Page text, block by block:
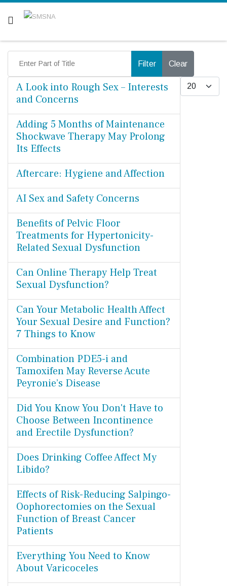
Filter Clear
Display #
A Look into Rough Sex – Interests
and Concerns
Adding 5 Months of Maintenance
Shockwave Therapy May Prolong
Its Effects
Aftercare: Hygiene and Affection
AI Sex and Safety Concerns
Benefits of Pelvic Floor
Treatments for Hypertonicity-
Related Sexual Dysfunction
Can Online Therapy Help Treat
Sexual Dysfunction?
Can Your Metabolic Health Affect
Your Sexual Desire and Function?
7 Things to Know
Combination PDE5-i and
Tamoxifen May Reverse Acute
Peyronie’s Disease
Did You Know You Don't Have to
Choose Between Incontinence
and Erectile Dysfunction?
Does Drinking Coffee Affect My
Libido?
Effects of Risk-Reducing Salpingo-
Oophorectomies on the Sexual
Function of Breast Cancer
Patients
Everything You Need to Know
About Varicoceles